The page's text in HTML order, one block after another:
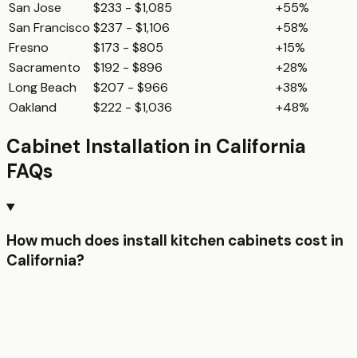
San Jose
$233 - $1,085
+55%
San Francisco $237 - $1,106
+58%
Fresno
$173 - $805
+15%
Sacramento
$192 - $896
+28%
Long Beach
$207 - $966
+38%
Oakland
$222 - $1,036 +48%
Cabinet Installation in California
FAQs
How much does install kitchen cabinets cost in
California?